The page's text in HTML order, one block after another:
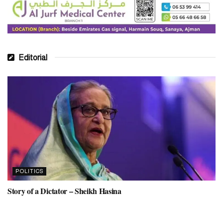
lean beef and pork
chicken and turkey
Dairy and fortified soy products are a vital source of calcium. The
USDA recommend consuming low-fat versions whenever
Low-fat dairy and soy products include:
ricotta or cottage cheese
low-fat milk
Editorial
POLITICS
Story of a Dictator – Sheikh Hasina